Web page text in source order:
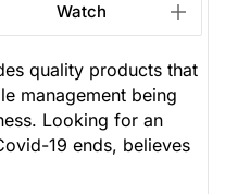
Watch
quality products that
management being
Looking for an
19 ends, believes